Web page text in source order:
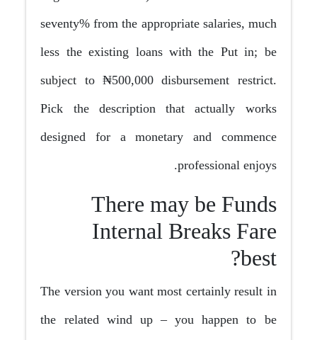
seventy% from the appropriate salaries, much
less the existing loans with the Put in; be
subject to ₦500,000 disbursement restrict.
Pick the description that actually works
designed for a monetary and commence
professional enjoys.
There may be Funds
Internal Breaks Fare
best?
The version you want most certainly result in
the related wind up – you happen to be